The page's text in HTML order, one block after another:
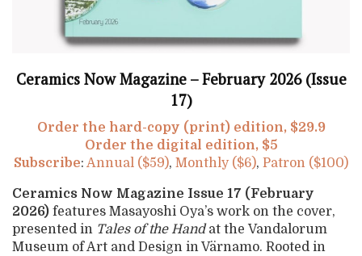
Ceramics Now Magazine – February 2026 (Issue
17)
Order the hard-copy (print) edition, $29.9
Order the digital edition, $5
Subscribe: Annual ($59), Monthly ($6), Patron ($100)
Ceramics Now Magazine Issue 17 (February
2026) features Masayoshi Oya’s work on the cover,
presented in Tales of the Handat the Vandalorum
Museum of Art and Design in Värnamo. Rooted in